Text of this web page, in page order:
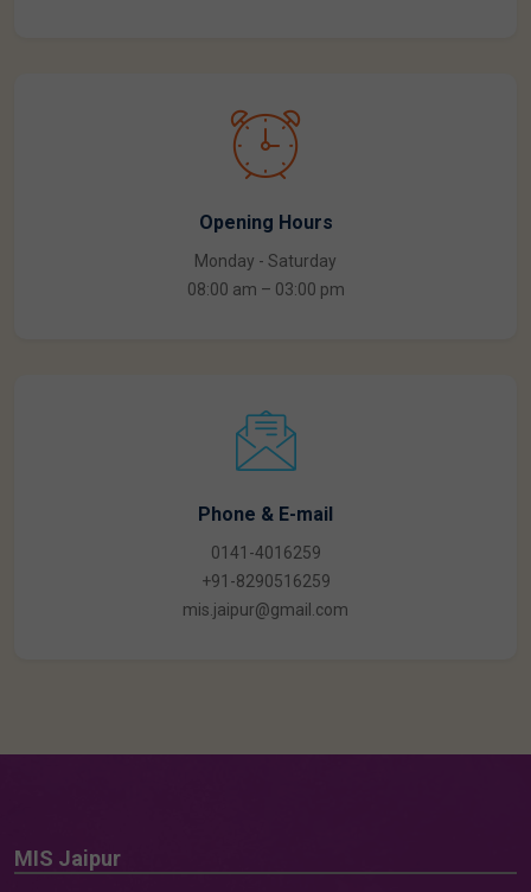
Opening Hours
Monday - Saturday
Phone & E-mail
0141-4016259
+91-8290516259